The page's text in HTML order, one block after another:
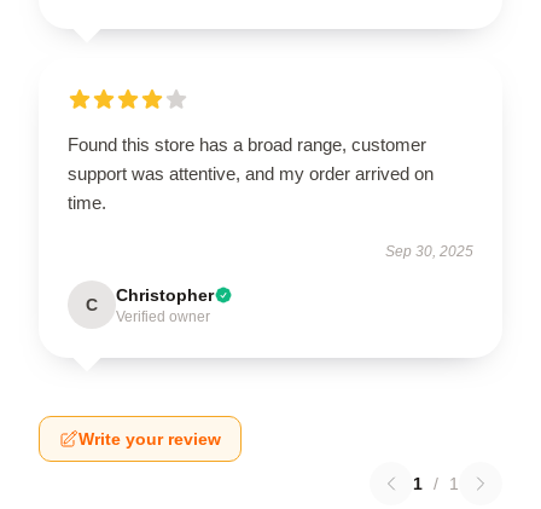
Found this store has a broad range, customer
support was attentive, and my order arrived on
time.
Sep 30, 2025
C Christopher
Verified owner
Write your review
1 / 1